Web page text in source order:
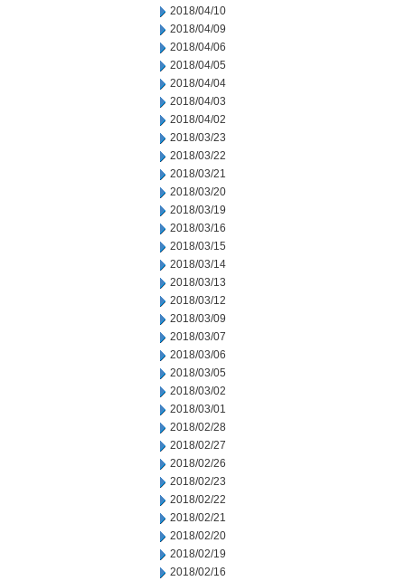
2018/04/10
2018/04/09
2018/04/06
2018/04/05
2018/04/04
2018/04/03
2018/04/02
2018/03/23
2018/03/22
2018/03/21
2018/03/20
2018/03/19
2018/03/16
2018/03/15
2018/03/14
2018/03/13
2018/03/12
2018/03/09
2018/03/07
2018/03/06
2018/03/05
2018/03/02
2018/03/01
2018/02/28
2018/02/27
2018/02/26
2018/02/23
2018/02/22
2018/02/21
2018/02/20
2018/02/19
2018/02/16